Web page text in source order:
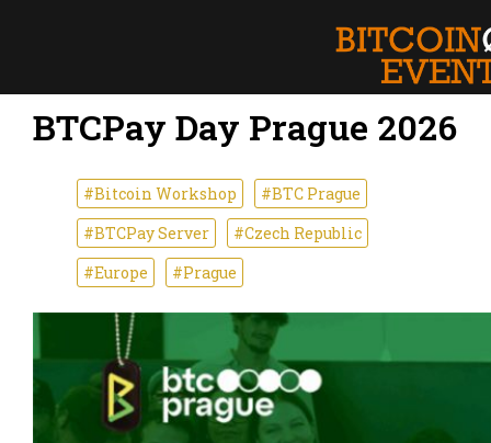
BTCPay Day Prague 2026
#Bitcoin Workshop
#BTC Prague
#BTCPay Server
#Czech Republic
#Europe
#Prague